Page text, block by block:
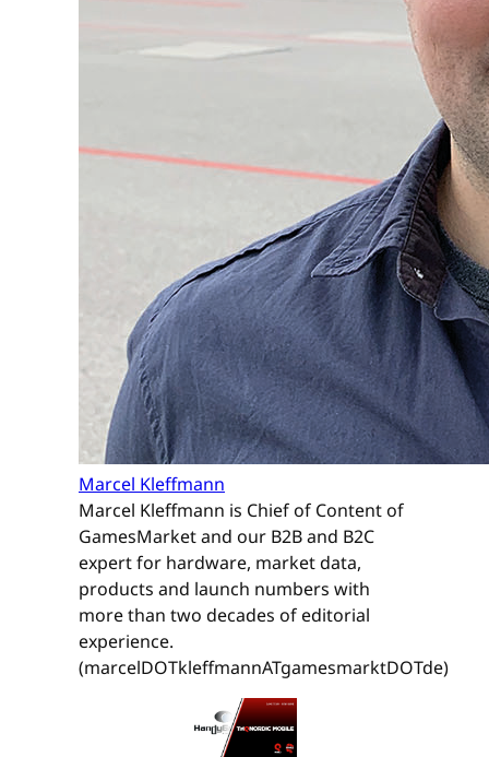
Marcel Kleffmann
Marcel Kleffmann is Chief of Content of
GamesMarket and our B2B and B2C
expert for hardware, market data,
products and launch numbers with
more than two decades of editorial
experience.
(marcelDOTkleffmannATgamesmarktDOTde)